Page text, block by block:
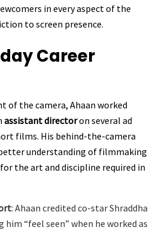
in every aspect of the
to screen presence.
Career
of the camera, Ahaan worked
assistant directoron several ad
films. His behind-the-camera
understanding of filmmaking
the art and discipline required in
: Ahaan credited co-star Shraddha
“feel seen” when he worked as